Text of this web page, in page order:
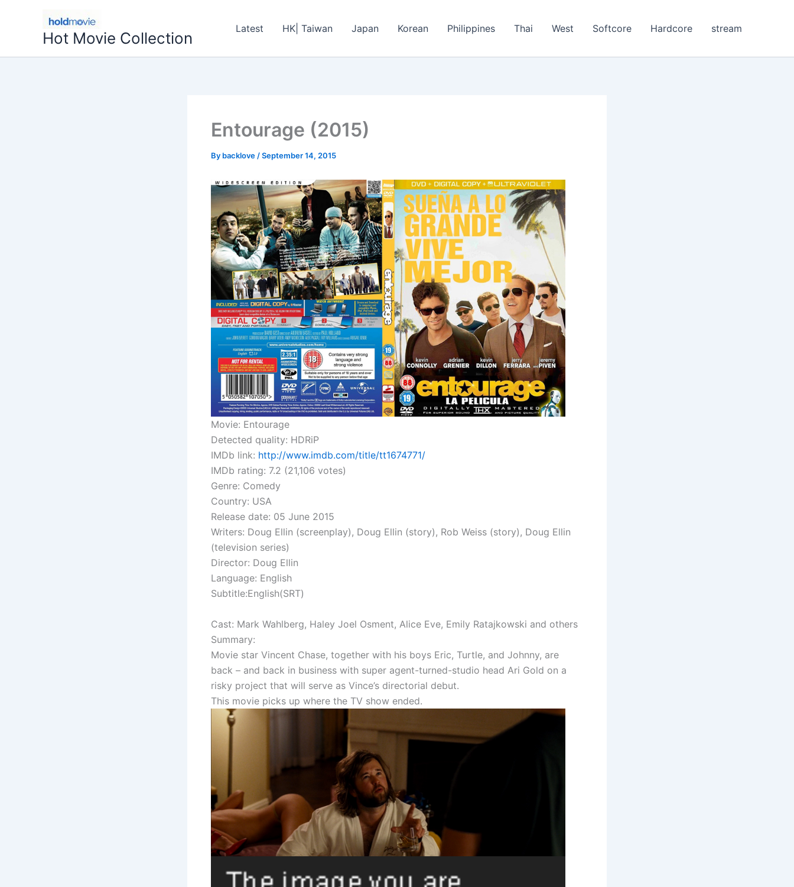
Hot Movie Collection
Latest HK| Taiwan Japan Korean Philippines Thai West Softcore Hardcore stream
Entourage (2015)
By backlove /September 14, 2015
Movie: Entourage
Detected quality: HDRiP
IMDb link: http://www.imdb.com/title/tt1674771/
IMDb rating: 7.2 (21,106 votes)
Genre: Comedy
Country: USA
Release date: 05 June 2015
Writers: Doug Ellin (screenplay), Doug Ellin (story), Rob Weiss (story), Doug Ellin
(television series)
Director: Doug Ellin
Language: English
Subtitle:English(SRT)
Cast: Mark Wahlberg, Haley Joel Osment, Alice Eve, Emily Ratajkowski and others
Summary:
Movie star Vincent Chase, together with his boys Eric, Turtle, and Johnny, are
back – and back in business with super agent-turned-studio head Ari Gold on a
risky project that will serve as Vince’s directorial debut.
This movie picks up where the TV show ended.